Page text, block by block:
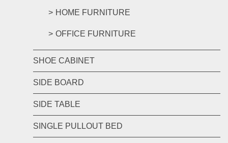
HOME FURNITURE
OFFICE FURNITURE
SHOE CABINET
SIDE BOARD
SIDE TABLE
SINGLE PULLOUT BED